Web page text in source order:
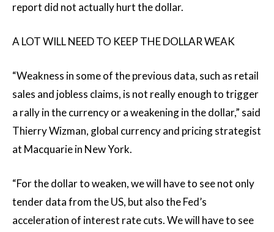
report did not actually hurt the dollar.
A LOT WILL NEED TO KEEP THE DOLLAR WEAK
“Weakness in some of the previous data, such as retail
sales and jobless claims, is not really enough to trigger
a rally in the currency or a weakening in the dollar,” said
Thierry Wizman, global currency and pricing strategist
at Macquarie in New York.
“For the dollar to weaken, we will have to see not only
tender data from the US, but also the Fed’s
acceleration of interest rate cuts. We will have to see